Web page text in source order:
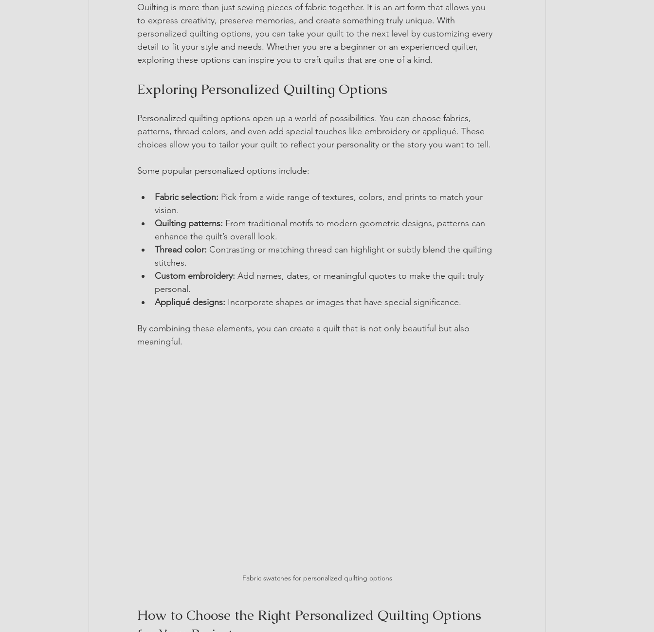
Quilting is more than just sewing pieces of fabric together. It is an art form that allows you
to express creativity, preserve memories, and create something truly unique. With
personalized quilting options, you can take your quilt to the next level by customizing every
detail to fit your style and needs. Whether you are a beginner or an experienced quilter,
exploring these options can inspire you to craft quilts that are one of a kind.
Exploring Personalized Quilting Options
Personalized quilting options open up a world of possibilities. You can choose fabrics,
patterns, thread colors, and even add special touches like embroidery or appliqué. These
choices allow you to tailor your quilt to reflect your personality or the story you want to tell.
Some popular personalized options include:
Fabric selection: Pick from a wide range of textures, colors, and prints to match your
vision.
Quilting patterns: From traditional motifs to modern geometric designs, patterns can
enhance the quilt’s overall look.
Thread color: Contrasting or matching thread can highlight or subtly blend the quilting
stitches.
Custom embroidery: Add names, dates, or meaningful quotes to make the quilt truly
personal.
Appliqué designs: Incorporate shapes or images that have special significance.
By combining these elements, you can create a quilt that is not only beautiful but also
meaningful.
Fabric swatches for personalized quilting options
How to Choose the Right Personalized Quilting Options